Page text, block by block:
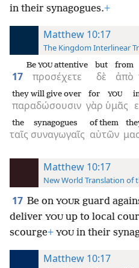
in their synagogues.+
Matthew 10:17
The Kingdom Interlinear
17 προσέχετε
Be YOUattentive
δὲ
but
ἀπὸ
from
παραδώσουσιν
they will give over
γὰρ
for
ὑμᾶς
YOU
ταῖς
the
συναγωγαῖς
synagogues
αὐτῶν
of them
Matthew 10:17
New World Translation of
17 Be on YOUR guard
deliver YOU up to local
scourge+ YOU in their
Matthew 10:17